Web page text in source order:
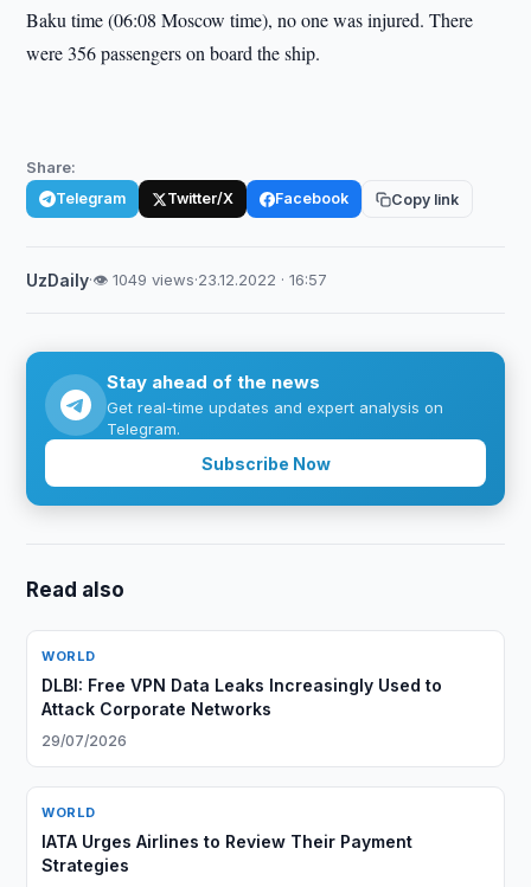
Baku time (06:08 Moscow time), no one was injured. There
were 356 passengers on board the ship.
Share:
Telegram Twitter/X Facebook Copy link
UzDaily·👁 1049 views·23.12.2022 · 16:57
Stay ahead of the news
Get real-time updates and expert analysis on
Telegram.
Subscribe Now
Read also
WORLD
DLBI: Free VPN Data Leaks Increasingly Used to
Attack Corporate Networks
29/07/2026
WORLD
IATA Urges Airlines to Review Their Payment
Strategies